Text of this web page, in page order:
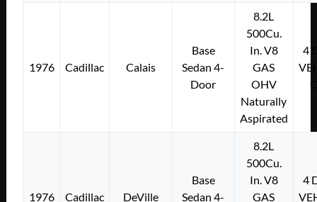
1976 Cadillac Calais
Base
Sedan 4-
Door
8.2L
500Cu.
In. V8
GAS
OHV
Naturally
Aspirated
4
1976 Cadillac DeVille
Base
Sedan 4-
8.2L
500Cu.
In. V8
GAS
4